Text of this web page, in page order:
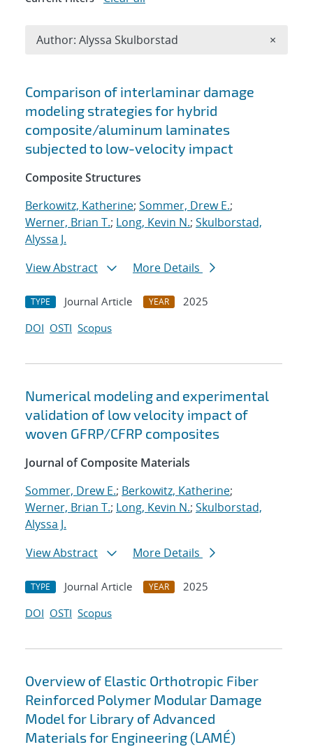
Search results
Comparison of interlaminar damage
modeling strategies for hybrid
composite/aluminum laminates
subjected to low-velocity impact
Composite Structures
Berkowitz, Katherine; Sommer, Drew E.;
Werner, Brian T.; Long, Kevin N.; Skulborstad,
Alyssa J.
View Abstract
More Details
TYPE Journal Article YEAR
2025
DOI OSTI Scopus
Numerical modeling and experimental
validation of low velocity impact of
woven GFRP/CFRP composites
Journal of Composite Materials
Sommer, Drew E.; Berkowitz, Katherine;
Werner, Brian T.; Long, Kevin N.; Skulborstad,
Alyssa J.
View Abstract
More Details
TYPE Journal Article YEAR
2025
DOI OSTI Scopus
Overview of Elastic Orthotropic Fiber
Reinforced Polymer Modular Damage
Model for Library of Advanced
Materials for Engineering (LAMÉ)
Author: Alyssa Skulborstad ×